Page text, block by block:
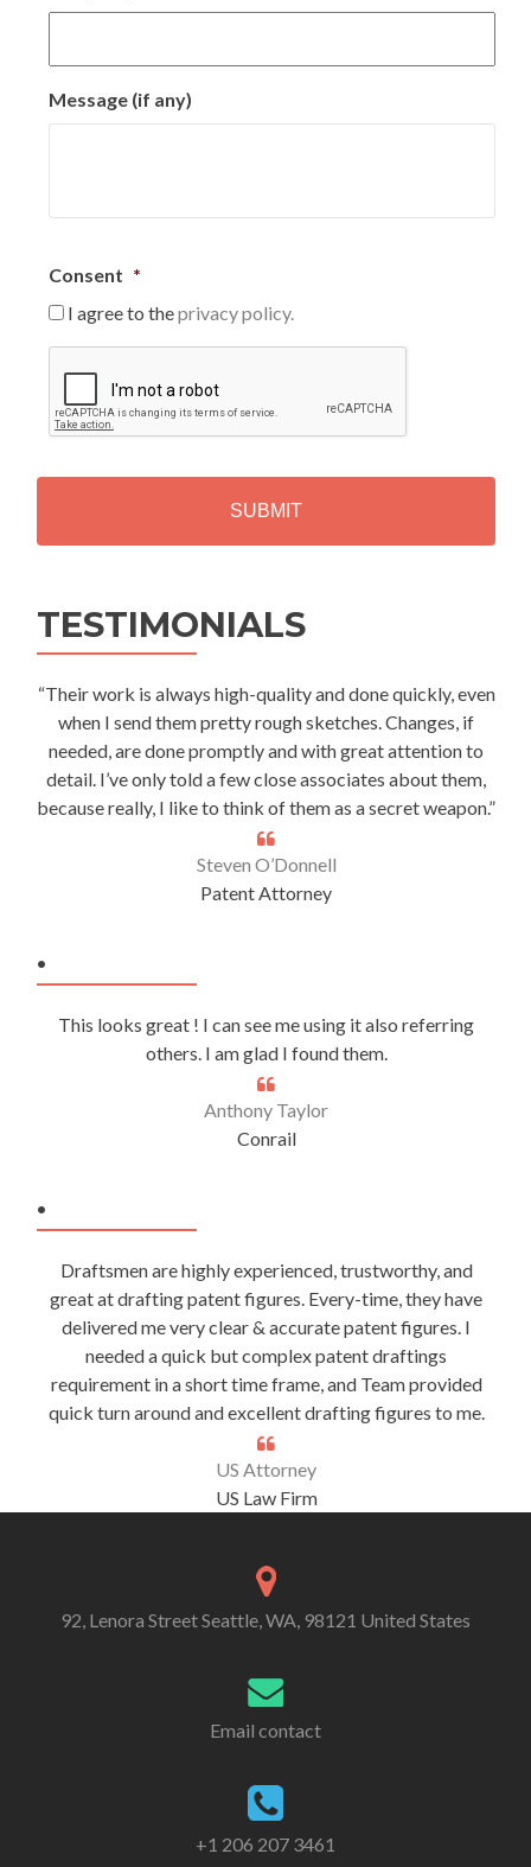
Message (if any)
Consent *
I agree to theprivacy policy.
P
T
H
TESTIMONIALS
“Their work is always high-quality and done quickly, even
when I send them pretty rough sketches. Changes, if
needed, are done promptly and with great attention to
detail. I’ve only told a few close associates about them,
because really, I like to think of them as a secret weapon.”
Steven O’Donnell
Patent Attorney
.
This looks great ! I can see me using it also referring
others. I am glad I found them.
Anthony Taylor
Conrail
.
Draftsmen are highly experienced, trustworthy, and
great at drafting patent figures. Every-time, they have
delivered me very clear & accurate patent figures. I
needed a quick but complex patent draftings
requirement in a short time frame, and Team provided
quick turn around and excellent drafting figures to me.
US Attorney
US Law Firm
92, Lenora Street Seattle, WA, 98121 United States
Email contact
+1 206 207 3461